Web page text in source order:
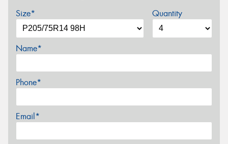
Size* Quantity
Name*
Phone*
Email*